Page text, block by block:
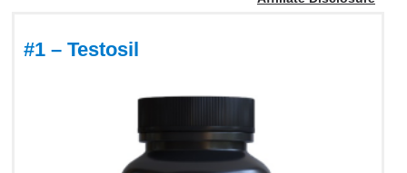
#1 – Testosil